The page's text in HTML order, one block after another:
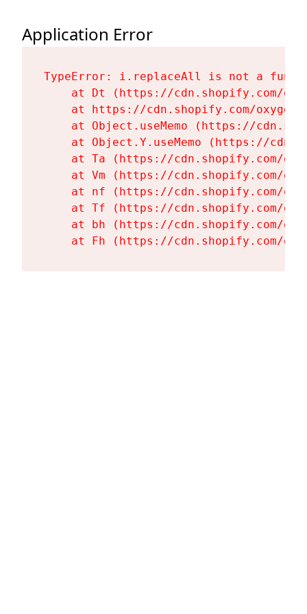
Application Error
TypeError: i.replaceAll is not a
at Dt (https://cdn.shopify.com/
at https://cdn.shopify.com/
at Object.useMemo (https://
at Object.Y.useMemo (https://
at Ta (https://cdn.shopify.com/
at Vm (https://cdn.shopify.com/
at nf (https://cdn.shopify.com/
at Tf (https://cdn.shopify.com/
at bh (https://cdn.shopify.com/
at Fh (https://cdn.shopify.com/